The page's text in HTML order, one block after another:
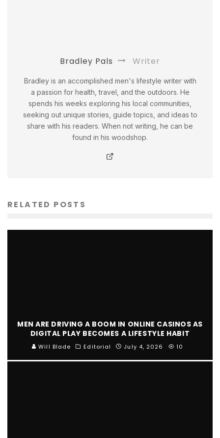
Bradley Pals Writer
Bradley is an accomplished men's lifestyle writer with
a passion for health, travel, and the outdoors. He
spends his weeks exploring his local communities,
seeking out unique stories, guide topics, and ideas to
share with his readers. When not writing, he can be
found in his woodshop.
RELATED POSTS
MEN ARE DRIVING A BOOM IN ONLINE CASINOS AS
DIGITAL PLAY BECOMES A LIFESTYLE HABIT
Will Blade Editorial July 4, 2026 10